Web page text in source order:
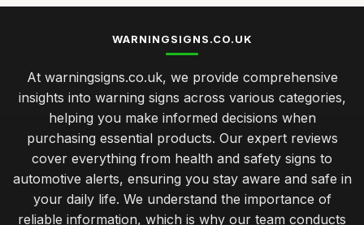
WARNINGSIGNS.CO.UK
At warningsigns.co.uk, we provide comprehensive
insights into warning signs across various categories,
helping you make informed decisions when
purchasing essential products. Our expert reviews
cover everything from health and safety signs to
automotive alerts, ensuring you stay aware and safe in
your daily life. We understand the importance of
reliable information, which is why our team conducts